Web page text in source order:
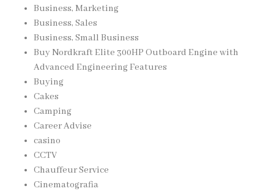
Business, Marketing
Business, Sales
Business, Small Business
Buy Nordkraft Elite 300HP Outboard Engine with
Advanced Engineering Features
Buying
Cakes
Camping
Career Advise
casino
CCTV
Chauffeur Service
Cinematografia